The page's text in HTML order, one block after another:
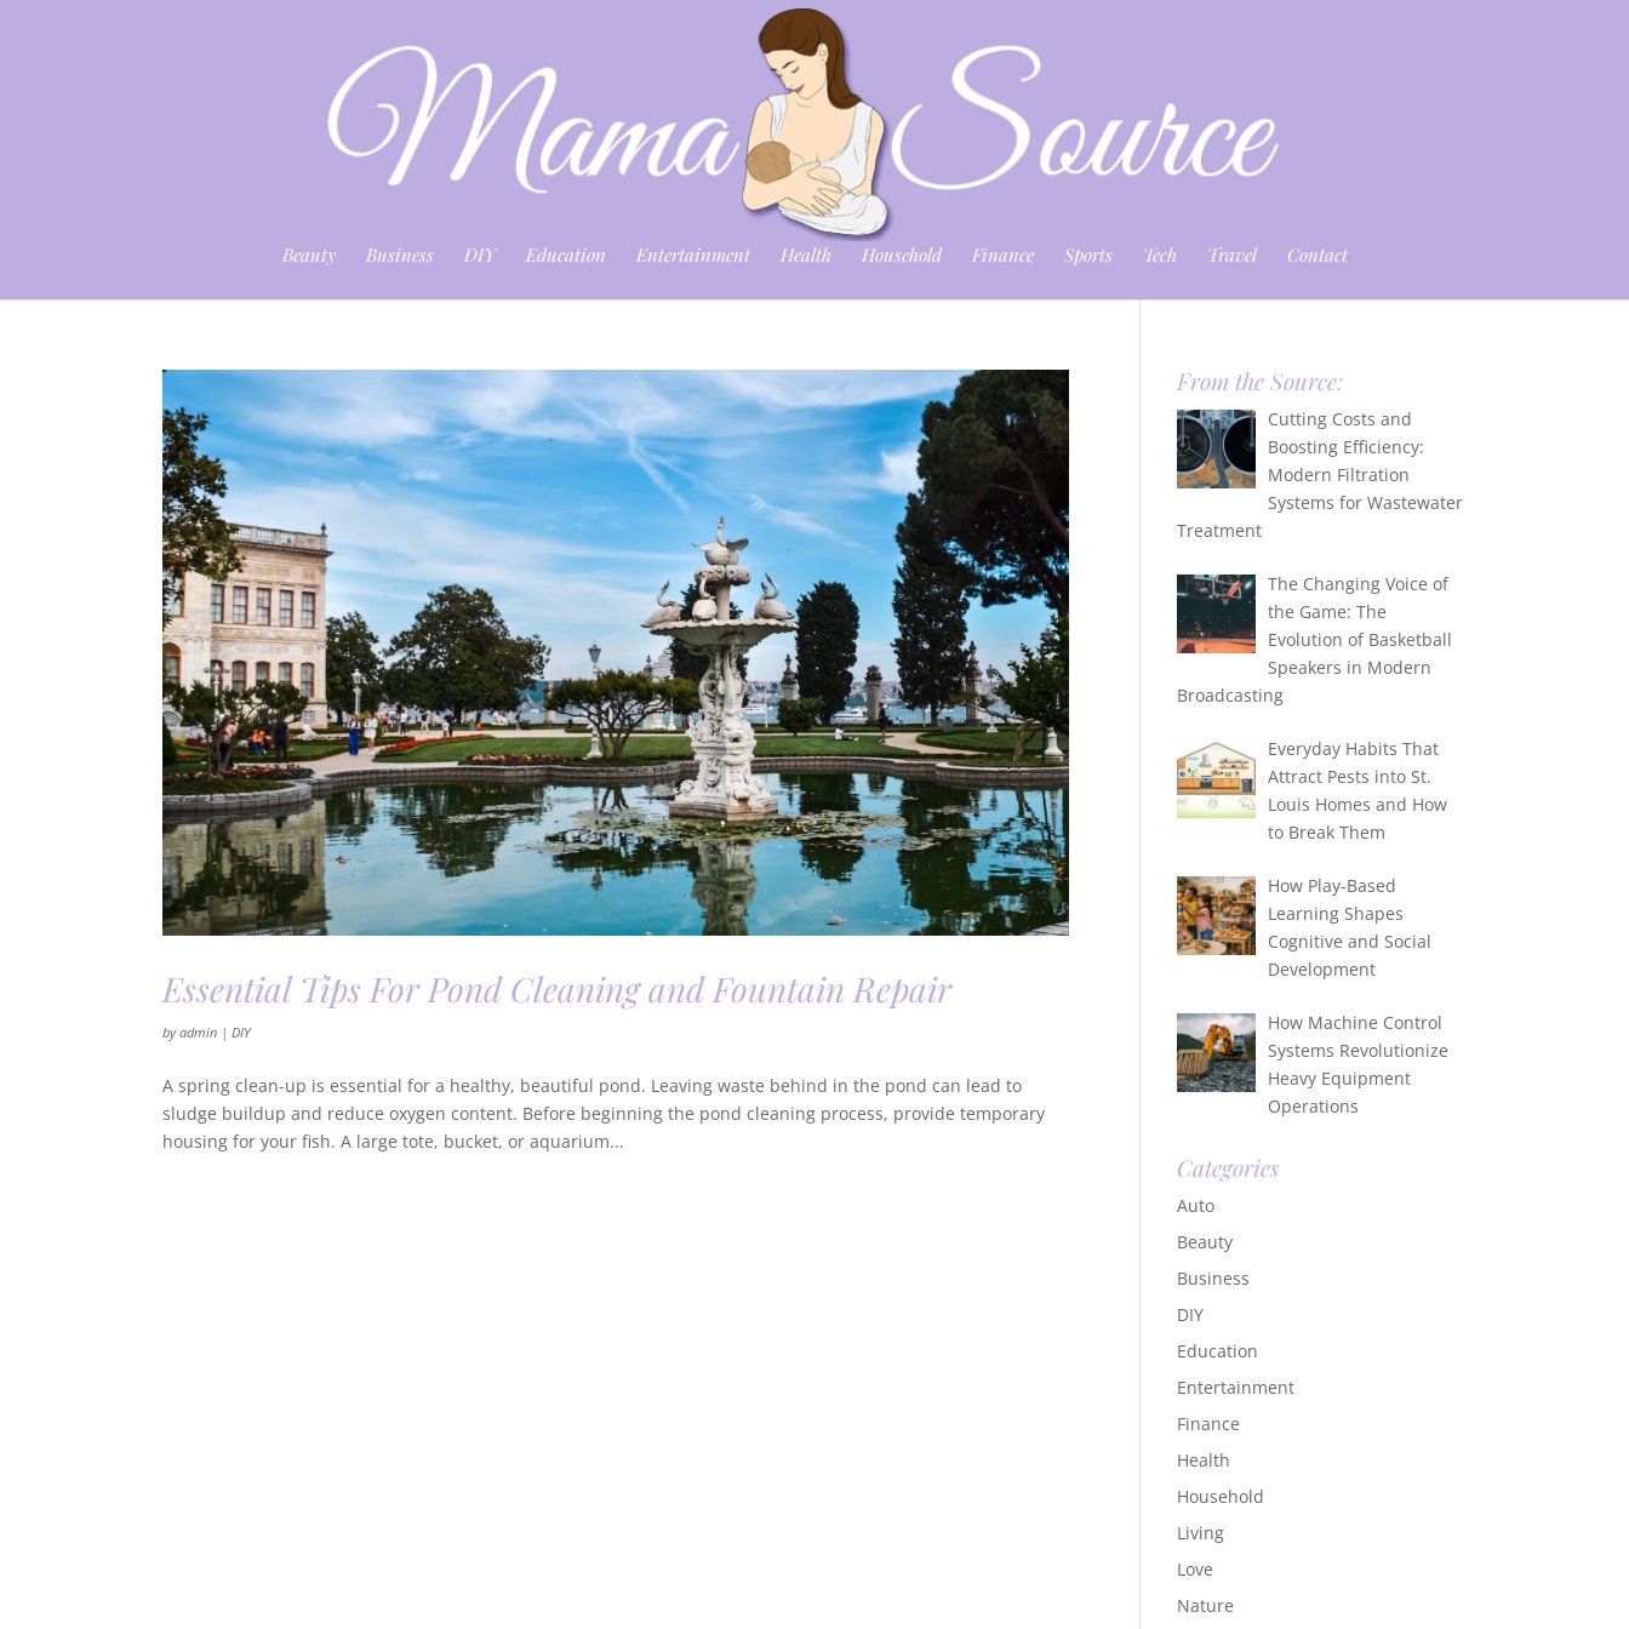
Beauty Business DIY Education Entertainment Health Household Finance Sports Tech Travel Contact
Essential Tips For Pond Cleaning and Fountain Repair
byadmin |DIY
A spring clean-up is essential for a healthy, beautiful pond. Leaving waste behind in the pond can lead to
sludge buildup and reduce oxygen content. Before beginning the pond cleaning process, provide temporary
housing for your fish. A large tote, bucket, or aquarium...
From the Source:
Cutting Costs and
Boosting Efficiency:
Modern Filtration
Systems for Wastewater
Treatment
The Changing Voice of
the Game: The
Evolution of Basketball
Speakers in Modern
Broadcasting
Everyday Habits That
Attract Pests into St.
Louis Homes and How
to Break Them
How Play-Based
Learning Shapes
Cognitive and Social
Development
How Machine Control
Systems Revolutionize
Heavy Equipment
Operations
Categories
Auto
Beauty
Business
DIY
Education
Entertainment
Finance
Health
Household
Living
Love
Nature